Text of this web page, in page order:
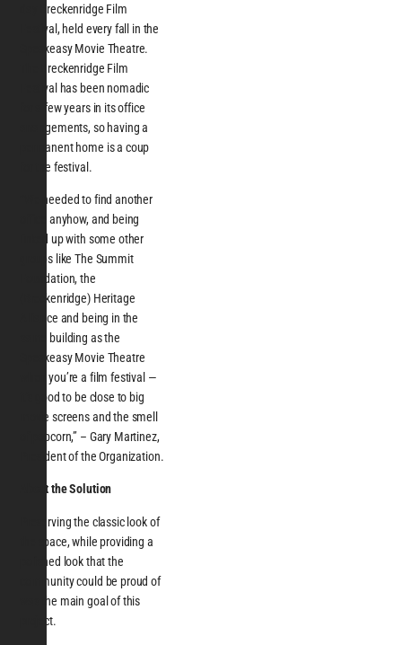
day Breckenridge Film
Festival, held every fall in the
Speakeasy Movie Theatre.
The Breckenridge Film
Festival has been nomadic
for a few years in its office
arrangements, so having a
permanent home is a coup
for the festival.
“We needed to find another
office anyhow, and being
linked up with some other
groups like The Summit
Foundation, the
(Breckenridge) Heritage
Alliance and being in the
same building as the
Speakeasy Movie Theatre
when you’re a film festival —
it’s good to be close to big
movie screens and the smell
of popcorn,” – Gary Martinez,
President of the Organization.
About the Solution
Preserving the classic look of
the space, while providing a
polished look that the
community could be proud of
was the main goal of this
project.